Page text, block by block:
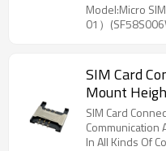
Model:Micro
01）
SIM Card
Mount
SIM Card
Communication
In All Kinds Of